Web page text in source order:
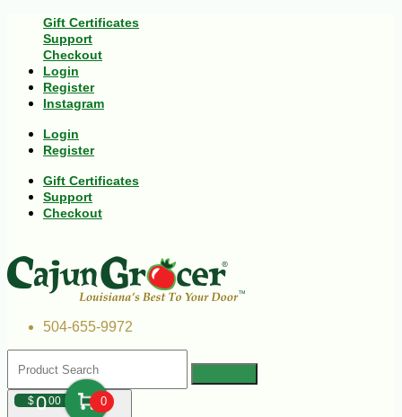
Gift Certificates
Support
Checkout
Login
Register
Instagram
Login
Register
Gift Certificates
Support
Checkout
504-655-9972
$000 0